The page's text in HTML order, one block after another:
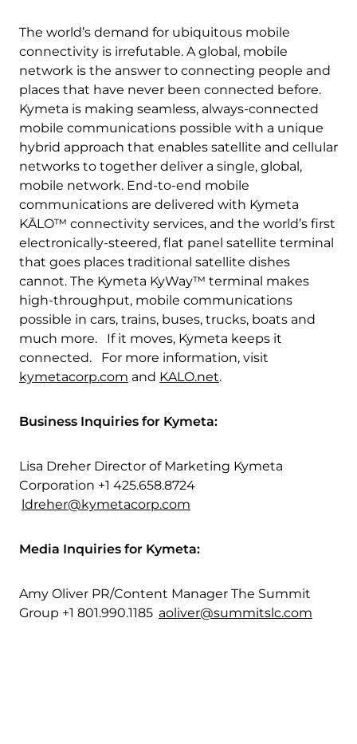
The world’s demand for ubiquitous mobile
connectivity is irrefutable. A global, mobile
network is the answer to connecting people and
places that have never been connected before.
Kymeta is making seamless, always-connected
mobile communications possible with a unique
hybrid approach that enables satellite and cellular
networks to together deliver a single, global,
mobile network. End-to-end mobile
communications are delivered with Kymeta
KĀLO™ connectivity services, and the world’s first
electronically-steered, flat panel satellite terminal
that goes places traditional satellite dishes
cannot. The Kymeta KyWay™ terminal makes
high-throughput, mobile communications
possible in cars, trains, buses, trucks, boats and
much more. If it moves, Kymeta keeps it
connected. For more information, visit
kymetacorp.com and KALO.net.
Business Inquiries for Kymeta:
Lisa Dreher Director of Marketing Kymeta
Corporation +1 425.658.8724
ldreher@kymetacorp.com
Media Inquiries for Kymeta:
Amy Oliver PR/Content Manager The Summit
Group +1 801.990.1185 aoliver@summitslc.com